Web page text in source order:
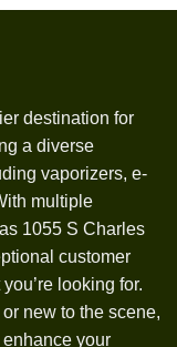
destination for
a diverse
vaporizers, e-
multiple
1055 S Charles
customer
looking for.
new to the scene,
your